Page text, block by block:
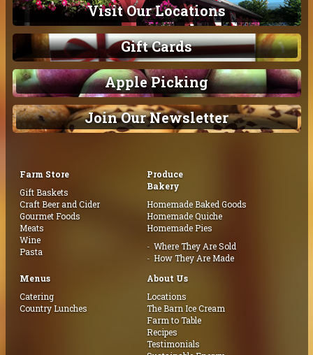
Visit Our Locations
Gift Cards
Apple Picking
Join Our Newsletter
Farm Store
Gift Baskets
Craft Beer and Cider
Gourmet Foods
Meats
Wine
Pasta
Produce
Bakery
Homemade Baked Goods
Homemade Quiche
Homemade Pies
Where They Are Sold
How They Are Made
Menus
Catering
Country Lunches
About Us
Locations
The Barn Ice Cream
Farm to Table
Recipes
Testimonials